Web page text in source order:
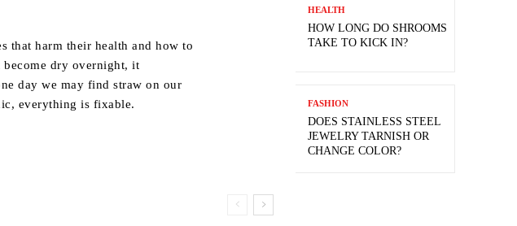
that harm their health and how to
become dry overnight, it
day we may find straw on our
everything is fixable.
HEALTH
HOW LONG DO SHROOMS
TAKE TO KICK IN?
FASHION
DOES STAINLESS STEEL
JEWELRY TARNISH OR
CHANGE COLOR?